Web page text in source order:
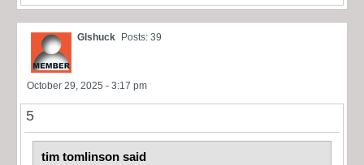
Glshuck Posts: 39
October 29, 2025 - 3:17 pm
5
tim tomlinson said